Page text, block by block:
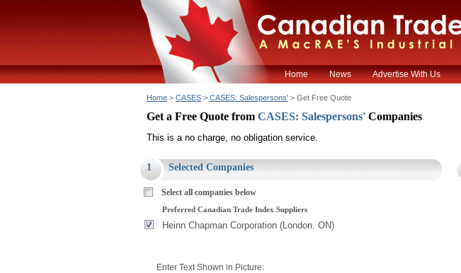
Home News Advertise With Us
Home > CASES > CASES: Salespersons' > Get Free Quote
Get a Free Quote from CASES: Salespersons' Companies
This is a no charge, no obligation service.
1 Selected Companies
Select all companies below
Preferred Canadian Trade Index Suppliers
Heinn Chapman Corporation (London. ON)
Enter Text Shown in Picture: